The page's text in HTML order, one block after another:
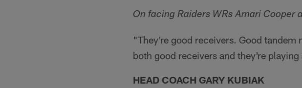
On facing Raiders WRs Amari Cooper
"They're good receivers. Good
both good receivers and they're
HEAD COACH GARY KUBIAK